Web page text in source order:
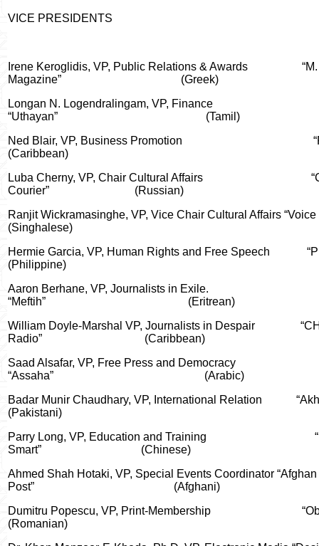
VICE PRESIDENTS
Irene Keroglidis, VP, Public Relations & Awards
“M.
Magazine”
(Greek)
Longan N. Logendralingam, VP, Finance
“Uthayan”
(Tamil)
Ned Blair, VP, Business Promotion
(Caribbean)
Luba Cherny, VP, Chair Cultural Affairs
Courier”
(Russian)
Ranjit Wickramasinghe, VP, Vice Chair Cultural Affairs
(Singhalese)
Hermie Garcia, VP, Human Rights and Free Speech
(Philippine)
Aaron Berhane, VP, Journalists in Exile.
“Meftih”
(Eritrean)
William Doyle-Marshal VP, Journalists in Despair
Radio”
(Caribbean)
Saad Alsafar, VP, Free Press and Democracy
“Assaha”
(Arabic)
Badar Munir Chaudhary, VP, International Relation
(Pakistani)
Parry Long, VP, Education and Training
Smart”
(Chinese)
Ahmed Shah Hotaki, VP, Special Events Coordinator “Afghan
Post”
(Afghani)
Dumitru Popescu, VP, Print-Membership
(Romanian)